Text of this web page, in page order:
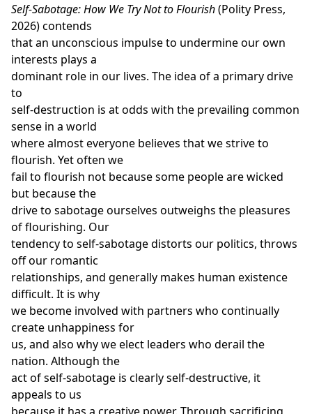
Self-Sabotage: How We Try Not to Flourish(Polity Press,
2026) contends
that an unconscious impulse to undermine our own
interests plays a
dominant role in our lives. The idea of a primary drive
to
self-destruction is at odds with the prevailing common
sense in a world
where almost everyone believes that we strive to
flourish. Yet often we
fail to flourish not because some people are wicked
but because the
drive to sabotage ourselves outweighs the pleasures
of flourishing. Our
tendency to self-sabotage distorts our politics, throws
off our romantic
relationships, and generally makes human existence
difficult. It is why
we become involved with partners who continually
create unhappiness for
us, and also why we elect leaders who derail the
nation. Although the
act of self-sabotage is clearly self-destructive, it
appeals to us